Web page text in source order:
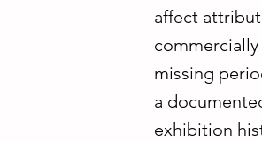
affect
missing
a
exhibition